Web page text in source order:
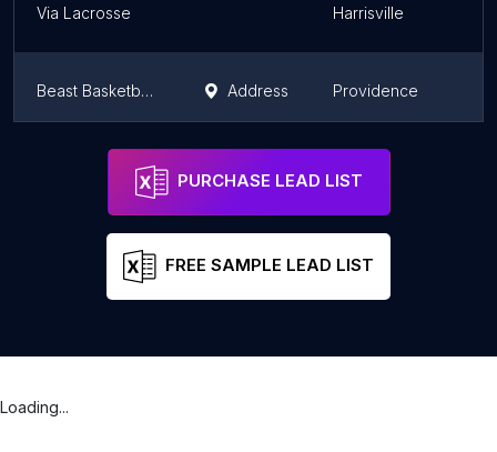
Via Lacrosse Harrisville
Beast Basketball Training Address Providence
Cheer UP Athletics
PURCHASE LEAD LIST
FREE SAMPLE LEAD LIST
Loading...